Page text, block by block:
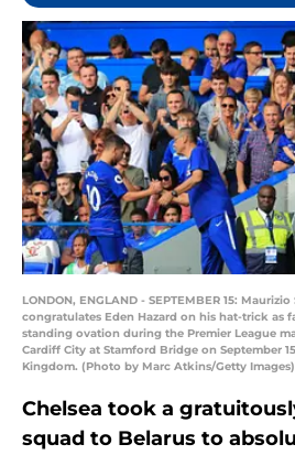
LONDON, ENGLAND - SEPTEMBER 15:
congratulates Eden Hazard on his hat-trick as
standing ovation during the Premier League
Cardiff City at Stamford Bridge on September
Kingdom. (Photo by Marc Atkins/Getty Images)
Chelsea took a
squad to Belarus to